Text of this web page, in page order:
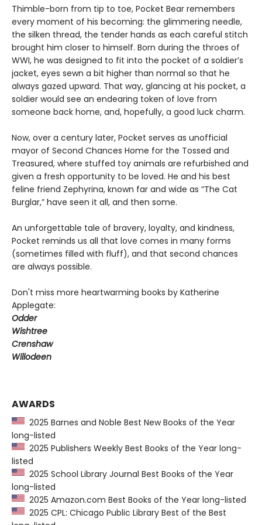
Thimble-born from tip to toe, Pocket Bear remembers
every moment of his becoming: the glimmering needle,
the silken thread, the tender hands as each careful stitch
brought him closer to himself. Born during the throes of
WWI, he was designed to fit into the pocket of a soldier’s
jacket, eyes sewn a bit higher than normal so that he
always gazed upward. That way, glancing at his pocket, a
soldier would see an endearing token of love from
someone back home, and, hopefully, a good luck charm.
Now, over a century later, Pocket serves as unofficial
mayor of Second Chances Home for the Tossed and
Treasured, where stuffed toy animals are refurbished and
given a fresh opportunity to be loved. He and his best
feline friend Zephyrina, known far and wide as “The Cat
Burglar,” have seen it all, and then some.
An unforgettable tale of bravery, loyalty, and kindness,
Pocket reminds us all that love comes in many forms
(sometimes filled with fluff), and that second chances
are always possible.
Don't miss more heartwarming books by Katherine
Applegate:
Odder
Wishtree
Crenshaw
Willodeen
AWARDS
2025 Barnes and Noble Best New Books of the Year
long-listed
2025 Publishers Weekly Best Books of the Year long-
listed
2025 School Library Journal Best Books of the Year
long-listed
2025 Amazon.com Best Books of the Year long-listed
2025 CPL: Chicago Public Library Best of the Best